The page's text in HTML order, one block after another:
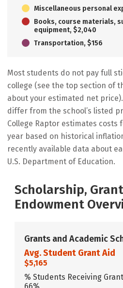
Miscellaneous personal
Books, course materials,
equipment, $2,040
Transportation, $156
Most students do not pay full
college (see the top section of
about your estimated net
differ from the school’s listed
College Raptor estimates costs
year based on historical
recently available data about
U.S. Department of Education.
Scholarship,
Endowment
Grants and Academic
Avg. Student Grant Aid
$5,165
% Students Receiving